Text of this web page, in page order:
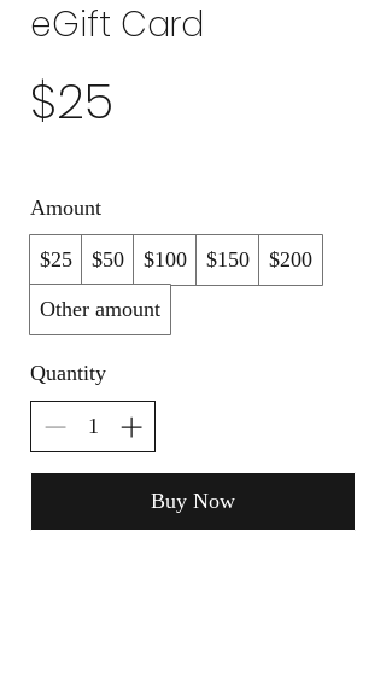
eGift Card
$25
Amount
$25 $50 $100 $150 $200
Other amount
Quantity
Buy Now